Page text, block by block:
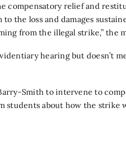
compensatory relief and
the loss and damages
from the illegal strike,” the
hearing but doesn’t
Smith to intervene to
students about how the strike